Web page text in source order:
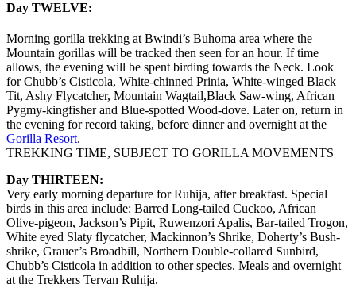
Day TWELVE:
Morning gorilla trekking at Bwindi’s Buhoma area where the
Mountain gorillas will be tracked then seen for an hour. If time
allows, the evening will be spent birding towards the Neck. Look
for Chubb’s Cisticola, White-chinned Prinia, White-winged Black
Tit, Ashy Flycatcher, Mountain Wagtail,Black Saw-wing, African
Pygmy-kingfisher and Blue-spotted Wood-dove. Later on, return in
the evening for record taking, before dinner and overnight at the
Gorilla Resort.
TREKKING TIME, SUBJECT TO GORILLA MOVEMENTS
Day THIRTEEN:
Very early morning departure for Ruhija, after breakfast. Special
birds in this area include: Barred Long-tailed Cuckoo, African
Olive-pigeon, Jackson’s Pipit, Ruwenzori Apalis, Bar-tailed Trogon,
White eyed Slaty flycatcher, Mackinnon’s Shrike, Doherty’s Bush-
shrike, Grauer’s Broadbill, Northern Double-collared Sunbird,
Chubb’s Cisticola in addition to other species. Meals and overnight
at the Trekkers Tervan Ruhija.